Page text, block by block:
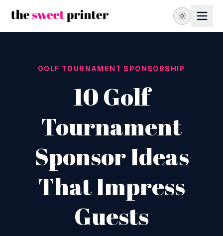
GOLF TOURNAMENT SPONSORSHIP
10 Golf
Tournament
Sponsor Ideas
That Impress
Guests